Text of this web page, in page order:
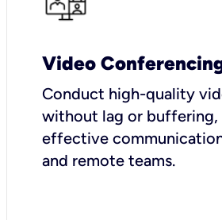
Video
Conduct high-quality
without lag or buffering,
effective
and remote teams.